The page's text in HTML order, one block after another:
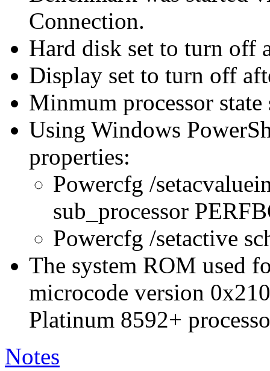
Connection.
Hard disk set to turn off
Display set to turn off
Minmum processor state
Using Windows
properties:
Powercfg /
sub_processor
Powercfg /setactive
The system ROM used
microcode version
Platinum 8592+
Notes